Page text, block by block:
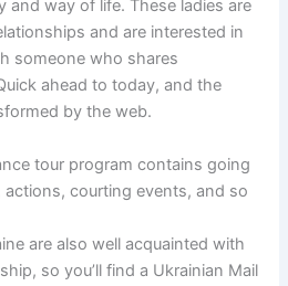
and way of life. These ladies are
and are interested in
someone who shares
ahead to today, and the
by the web.
tour program contains going
actions, courting events, and so
are also well acquainted with
so you’ll find a Ukrainian Mail